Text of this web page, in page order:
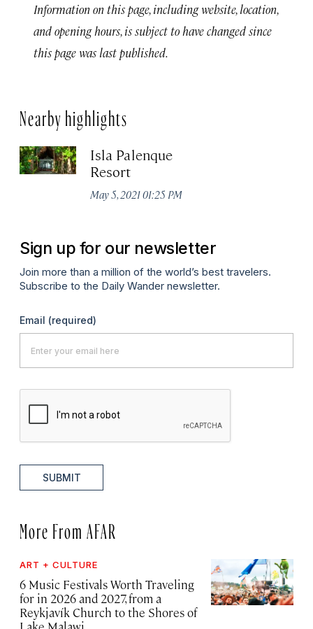
Information on this page, including website, location,
and opening hours, is subject to have changed since
this page was last published.
Nearby highlights
Isla Palenque
Resort
May 5, 2021 01:25 PM
Sign up for our newsletter
Join more than a million of the world’s best travelers.
Subscribe to the Daily Wander newsletter.
Email (required)
SUBMIT
More From AFAR
ART + CULTURE
6 Music Festivals Worth Traveling
for in 2026 and 2027, from a
Reykjavík Church to the Shores of